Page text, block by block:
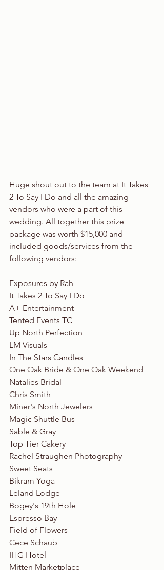
Huge shout out to the team at It Takes
2 To Say I Do and all the amazing
vendors who were a part of this
wedding. All together this prize
package was worth $15,000 and
included goods/services from the
following vendors:
Exposures by Rah
It Takes 2 To Say I Do
A+ Entertainment
Tented Events TC
Up North Perfection
LM Visuals
In The Stars Candles
One Oak Bride & One Oak Weekend
Natalies Bridal
Chris Smith
Miner's North Jewelers
Magic Shuttle Bus
Sable & Gray
Top Tier Cakery
Rachel Straughen Photography
Sweet Seats
Bikram Yoga
Leland Lodge
Bogey's 19th Hole
Espresso Bay
Field of Flowers
Cece Schaub
IHG Hotel
Mitten Marketplace